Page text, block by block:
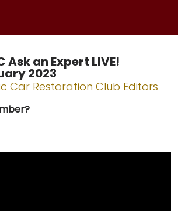
Ask an Expert LIVE!
2023
Car Restoration Club Editors